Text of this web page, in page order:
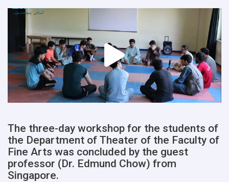
The three-day workshop for the students of
the Department of Theater of the Faculty of
Fine Arts was concluded by the guest
professor (Dr. Edmund Chow) from
Singapore.